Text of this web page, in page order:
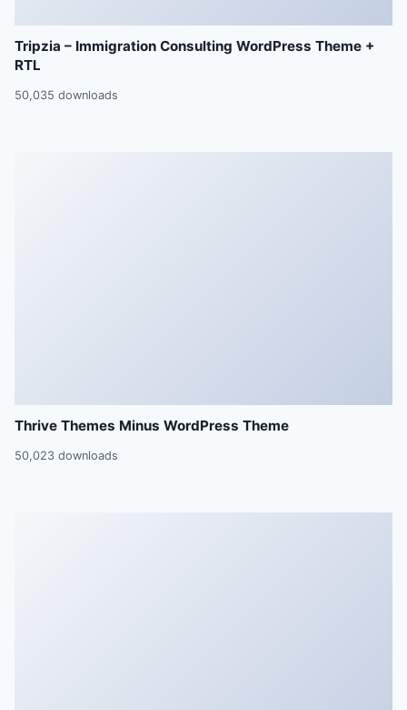
Tripzia – Immigration Consulting WordPress Theme +
RTL
50,035 downloads
Thrive Themes Minus WordPress Theme
50,023 downloads